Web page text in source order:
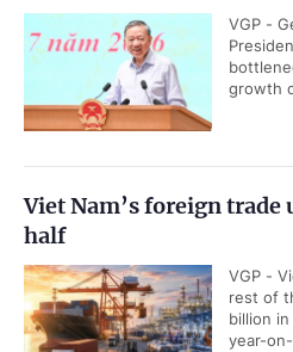
VGP -
growth
Viet Nam’s foreign
half
VGP -
rest of
billion
year-